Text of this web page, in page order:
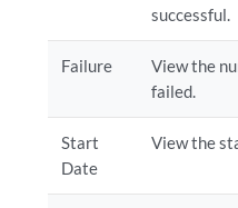
successful.
Failure
View the
failed.
Start
Date
View the